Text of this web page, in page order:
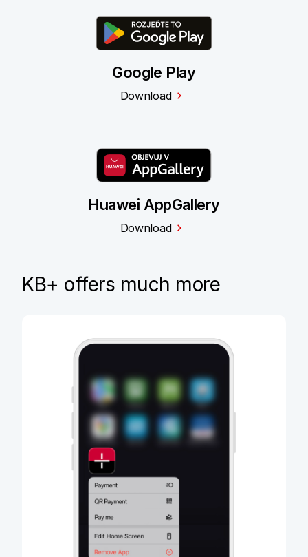
Google Play
Download
Huawei AppGallery
Download
KB+ offers much more